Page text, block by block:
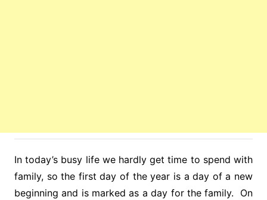
In today’s busy life we hardly get time to spend with
family, so the first day of the year is a day of a new
beginning and is marked as a day for the family. On